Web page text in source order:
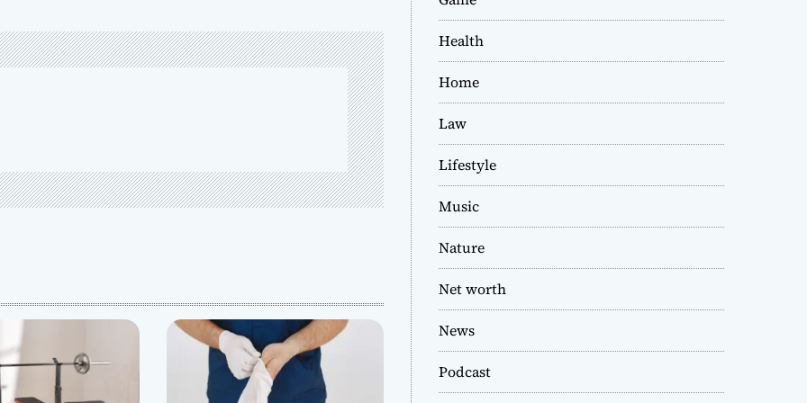
Health
Home
Law
Lifestyle
Music
Nature
Net worth
News
Podcast